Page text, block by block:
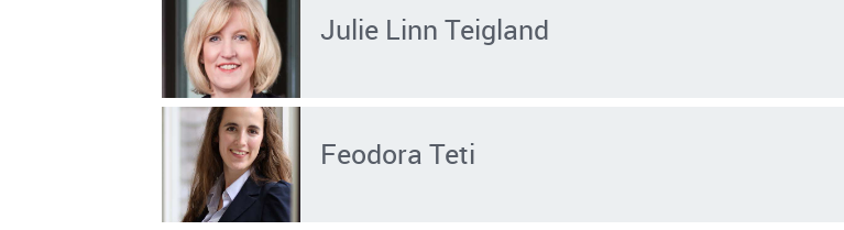
Julie Linn Teigland
Feodora Teti